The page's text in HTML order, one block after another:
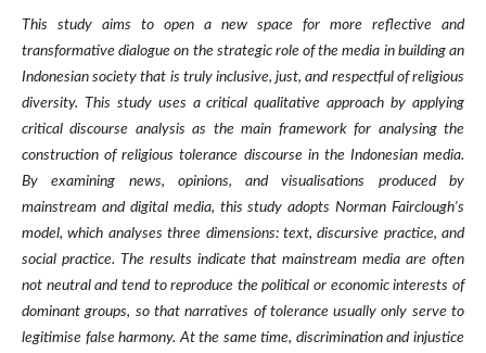
This study aims to open a new space for more reflective and
transformative dialogue on the strategic role of the media in building an
Indonesian society that is truly inclusive, just, and respectful of religious
diversity. This study uses a critical qualitative approach by applying
critical discourse analysis as the main framework for analysing the
construction of religious tolerance discourse in the Indonesian media.
By examining news, opinions, and visualisations produced by
mainstream and digital media, this study adopts Norman Fairclough's
model, which analyses three dimensions: text, discursive practice, and
social practice. The results indicate that mainstream media are often
not neutral and tend to reproduce the political or economic interests of
dominant groups, so that narratives of tolerance usually only serve to
legitimise false harmony. At the same time, discrimination and injustice